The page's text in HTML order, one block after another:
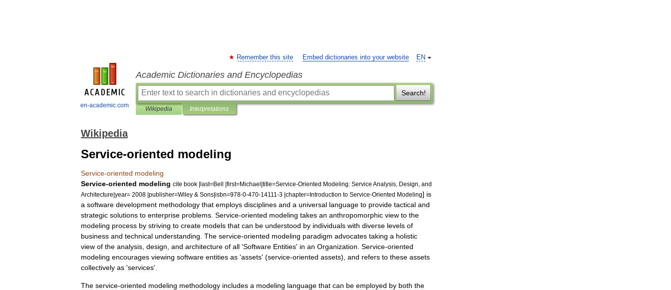
en-academic.com
EN
Remember this site Embed dictionaries into your website
Academic Dictionaries and Encyclopedias
Search!
Wikipedia Interpretations
Wikipedia
Service-oriented modeling
Service-oriented modeling
Service-oriented modeling cite book |last=Bell |first=Michael|title=Service-Oriented Modeling: Service Analysis Design and
Architecture|year= 2008 |publisher=Wiley & Sons|isbn=978-0-470-14111 -3 |chapter=Introduction to Service-Oriented Modeling] is
a software development methodology that employs disciplines and a universal language to provide tactical and
strategic solutions to enterprise problems Service-oriented modeling takes an anthropomorphic view to the
modeling process by striving to create models that can be understood by individuals with diverse levels of
business and technical understanding The service-oriented modeling paradigm advocates taking a holistic
view of the analysis design and architecture of all 'Software Entities' in an Organization Service-oriented
modeling encourages viewing software entities as 'assets' (service-oriented assets), and refers to these assets
collectively as 'services'.
The service-oriented modeling methodology includes a modeling language that can be employed by both the